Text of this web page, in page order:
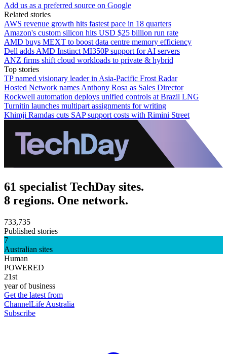
Add us as a preferred source on Google
Related stories
AWS revenue growth hits fastest pace in 18 quarters
Amazon's custom silicon hits USD $25 billion run rate
AMD buys MEXT to boost data centre memory efficiency
Dell adds AMD Instinct MI350P support for AI servers
ANZ firms shift cloud workloads to private & hybrid
Top stories
TP named visionary leader in Asia-Pacific Frost Radar
Hosted Network names Anthony Rosa as Sales Director
Rockwell automation deploys unified controls at Brazil LNG
Turnitin launches multipart assignments for writing
Khimji Ramdas cuts SAP support costs with Rimini Street
61 specialist TechDay sites.
8 regions. One network.
733,735
Published stories
7
Australian sites
Human
POWERED
21st
year of business
Get the latest from
ChannelLife Australia
Subscribe